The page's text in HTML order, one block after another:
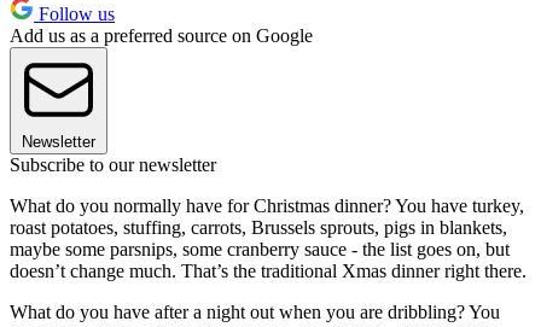
Follow us
Add us as a preferred source on Google
Newsletter
Subscribe to our newsletter
What do you normally have for Christmas dinner? You have turkey,
roast potatoes, stuffing, carrots, Brussels sprouts, pigs in blankets,
maybe some parsnips, some cranberry sauce - the list goes on, but
doesn’t change much. That’s the traditional Xmas dinner right there.
What do you have after a night out when you are dribbling? You